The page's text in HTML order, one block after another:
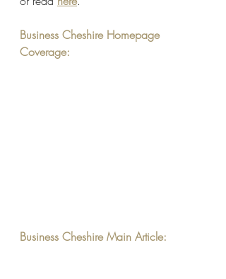
Business Cheshire Homepage
Coverage:
Business Cheshire Main Article: